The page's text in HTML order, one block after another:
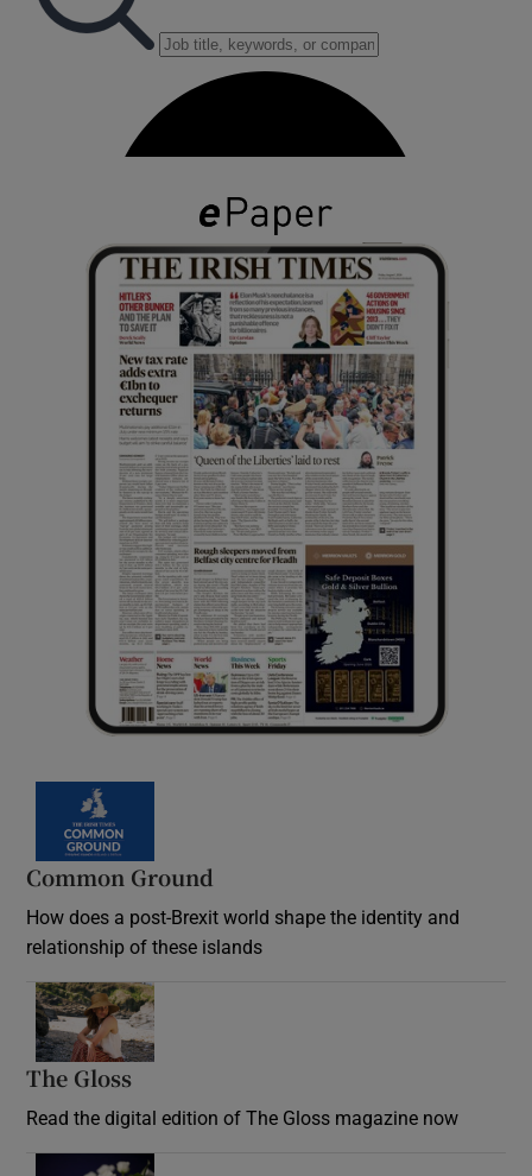
Common Ground
How does a post-Brexit world shape the identity and
relationship of these islands
The Gloss
Read the digital edition of The Gloss magazine now